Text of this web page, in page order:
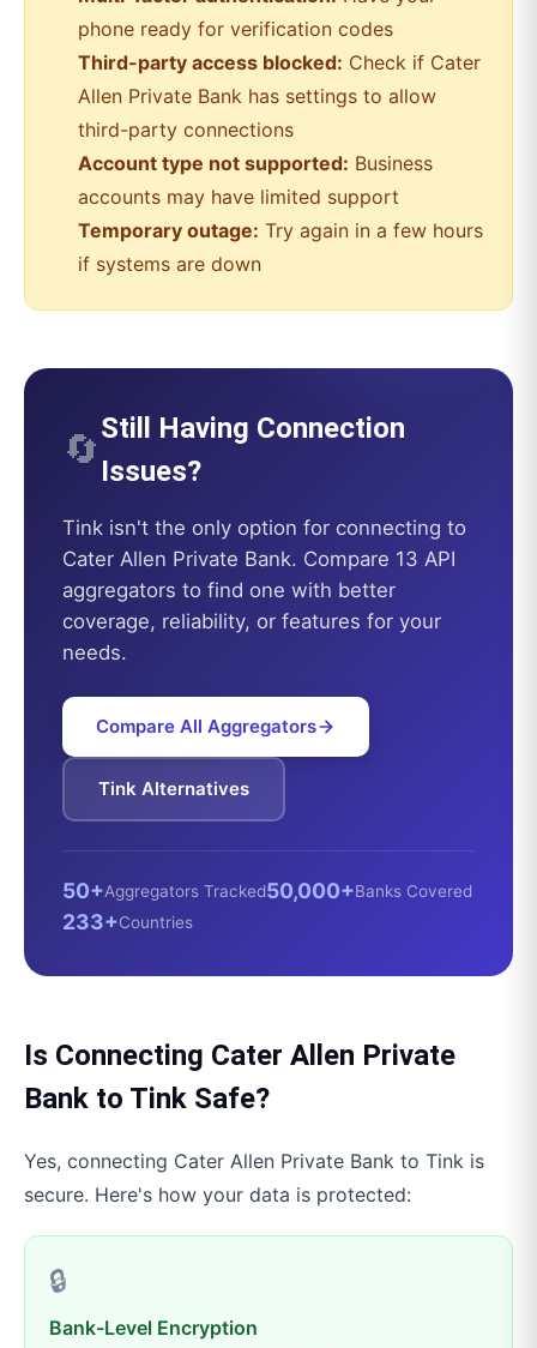
phone ready for verification codes
Third-party access blocked: Check if Cater
Allen Private Bank has settings to allow
third-party connections
Account type not supported: Business
accounts may have limited support
Temporary outage: Try again in a few hours
if systems are down
🔄Still Having Connection
Issues?
Tink isn't the only option for connecting to
Cater Allen Private Bank. Compare 13 API
aggregators to find one with better
coverage, reliability, or features for your
needs.
Compare All Aggregators
Tink Alternatives
50+Aggregators Tracked50,000+Banks Covered
233+Countries
Is Connecting Cater Allen Private
Bank to Tink Safe?
Yes, connecting Cater Allen Private Bank to Tink is
secure. Here's how your data is protected:
🔒
Bank-Level Encryption